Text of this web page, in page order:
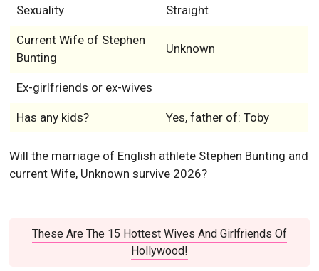
Sexuality Straight
Current Wife of Stephen
Bunting
Unknown
Ex-girlfriends or ex-wives
Has any kids? Yes, father of: Toby
Will the marriage of English athlete Stephen Bunting and
current Wife, Unknown survive 2026?
These Are The 15 Hottest Wives And Girlfriends Of
Hollywood!